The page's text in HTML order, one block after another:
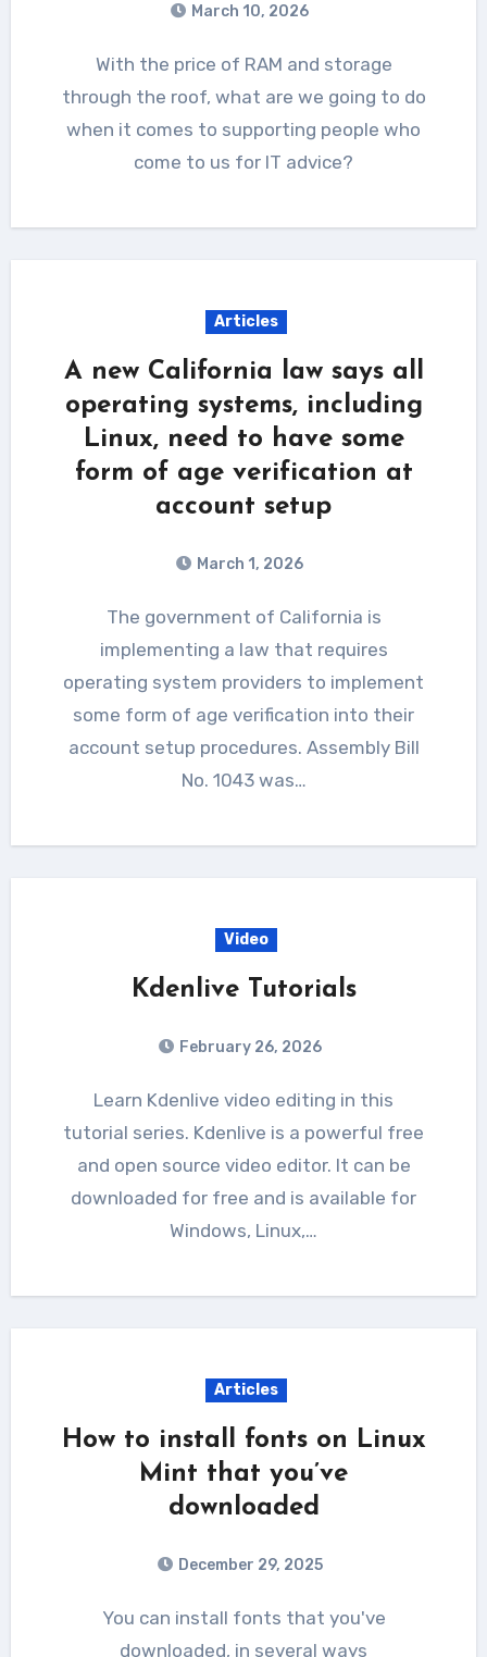
March 10, 2026
With the price of RAM and storage
through the roof, what are we going to do
when it comes to supporting people who
come to us for IT advice?
Articles
A new California law says all
operating systems, including
Linux, need to have some
form of age verification at
account setup
March 1, 2026
The government of California is
implementing a law that requires
operating system providers to implement
some form of age verification into their
account setup procedures. Assembly Bill
No. 1043 was…
Video
Kdenlive Tutorials
February 26, 2026
Learn Kdenlive video editing in this
tutorial series. Kdenlive is a powerful free
and open source video editor. It can be
downloaded for free and is available for
Windows, Linux,…
Articles
How to install fonts on Linux
Mint that you’ve
downloaded
December 29, 2025
You can install fonts that you've
downloaded, in several ways